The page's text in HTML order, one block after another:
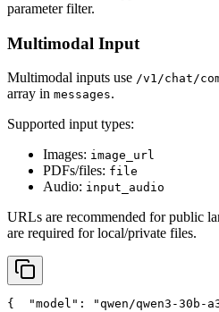
parameter filter.
Multimodal Input
Multimodal inputs use /v1/chat/
array in messages.
Supported input types:
Images: image_url
PDFs/files: file
Audio: input_audio
URLs are recommended for public
are required for local/private files.
{ "model" : "qwen/qwen3-30b-